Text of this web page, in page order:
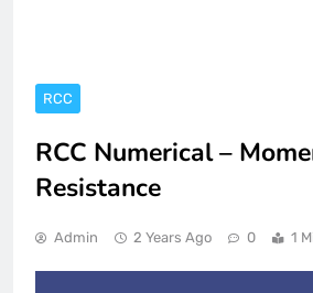
RCC
RCC Numerical –
Resistance
Admin 2 Years Ago 0 1